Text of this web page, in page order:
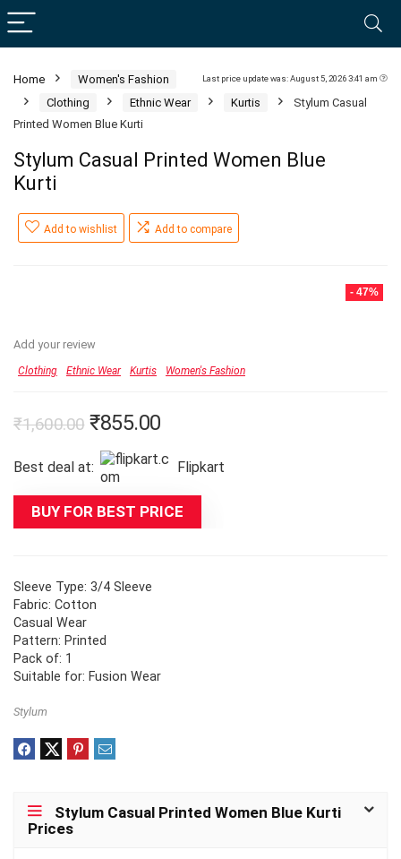
Last price update was: August 5, 2026 3:41 am
Home
Women's Fashion
Clothing
Ethnic Wear Kurtis
Stylum Casual
Printed Women Blue Kurti
Stylum Casual Printed Women Blue
Kurti
Add to wishlist Add to compare
- 47%
Add your review
Clothing Ethnic Wear Kurtis Women's Fashion
₹1,600.00 Original
price
was:
₹1,600.00.
₹855.00Current
is:
₹855.00.
Best deal at: Flipkart
BUY FOR BEST PRICE
Sleeve Type: 3/4 Sleeve
Fabric: Cotton
Casual Wear
Pattern: Printed
Pack of: 1
Suitable for: Fusion Wear
Stylum
Stylum Casual Printed Women Blue Kurti
Prices